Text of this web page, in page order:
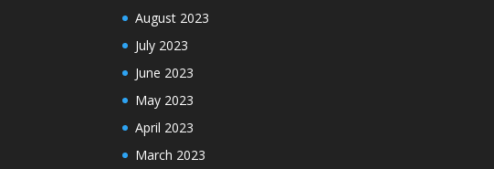
August 2023
July 2023
June 2023
May 2023
April 2023
March 2023